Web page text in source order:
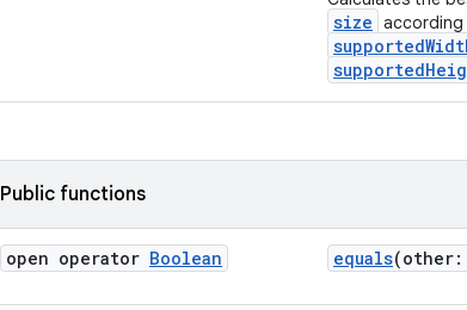
size
Public functions
open operator Boolean equals(other: